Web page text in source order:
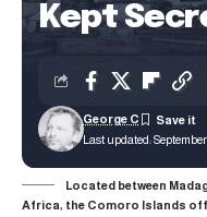
Kept
Last updated: September
George C
Located between
Africa, the Comoro Islands